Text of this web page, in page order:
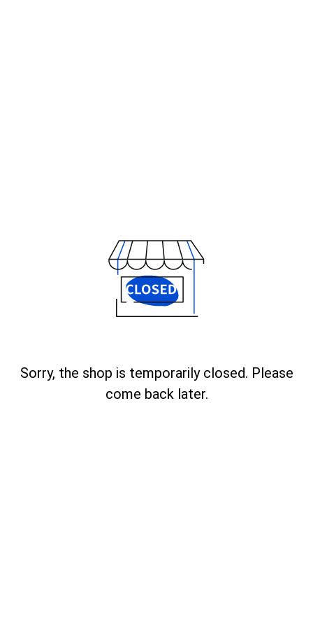
Sorry, the shop is temporarily closed. Please
come back later.